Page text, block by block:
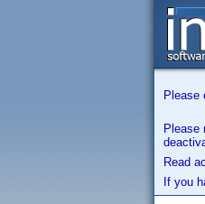
Please
Please
Read
If you